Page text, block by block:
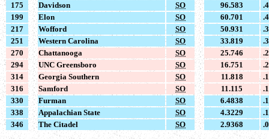
175
Davidson SO 96.583
199
Elon SO 60.701
217
Wofford SO 50.931
251
Western Carolina SO 33.819
270
Chattanooga SO 25.746
294
UNC Greensboro SO 16.751
314
Georgia Southern SO 11.818
316
Samford SO 11.115
330
Furman SO 6.4838
338
Appalachian State SO 4.3229
346
The Citadel SO 2.9368